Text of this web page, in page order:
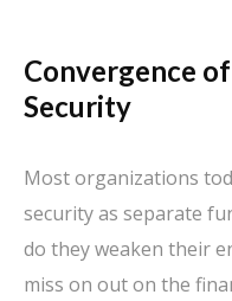
Convergence
Security
Most organizations
security as separate
do they weaken their
miss on out on the